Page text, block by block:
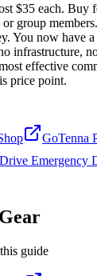
$35 each. Buy
group
You now have
infrastructure,
effective
price point.
GoTenna
Emergency
guide